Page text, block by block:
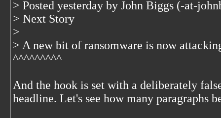
> Posted yesterday by John Biggs (-at-
> Next Story
>
> A new bit of ransomware is now
^^^^^^^^^
And the hook is set with a deliberately
headline. Let's see how many paragraphs